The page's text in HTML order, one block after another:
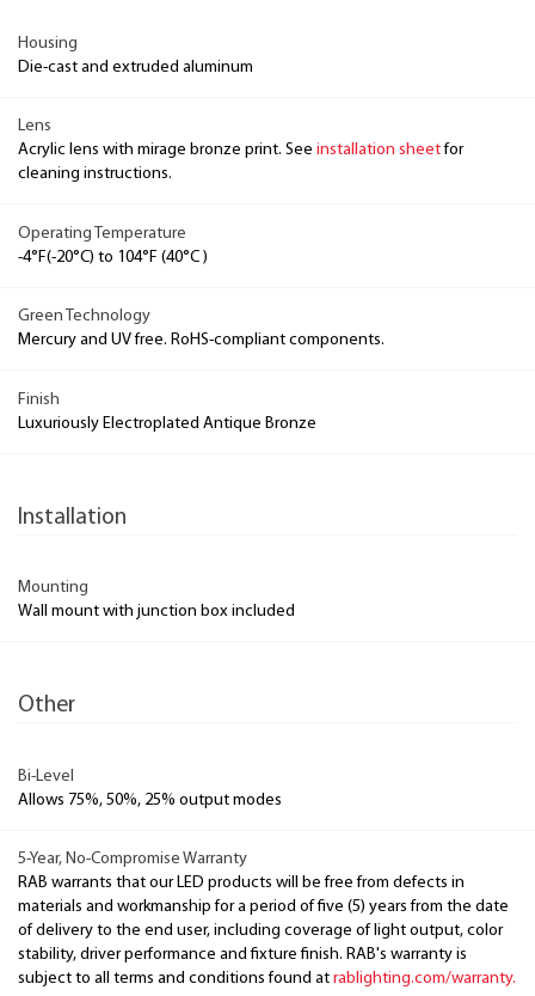
Housing
Die-cast and extruded aluminum
Lens
Acrylic lens with mirage bronze print. See installation sheetfor
cleaning instructions.
Operating Temperature
-4°F(-20°C) to 104°F (40°C )
Green Technology
Mercury and UV free. RoHS-compliant components.
Finish
Luxuriously Electroplated Antique Bronze
Installation
Mounting
Wall mount with junction box included
Other
Bi-Level
Allows 75%, 50%, 25% output modes
5-Year, No-Compromise Warranty
RAB warrants that our LED products will be free from defects in
materials and workmanship for a period of five (5) years from the date
of delivery to the end user, including coverage of light output, color
stability, driver performance and fixture finish. RAB's warranty is
subject to all terms and conditions found at rablighting.com/warranty.